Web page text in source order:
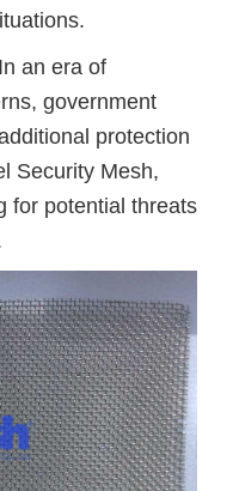
an era of
government
protection
Security Mesh,
for potential threats